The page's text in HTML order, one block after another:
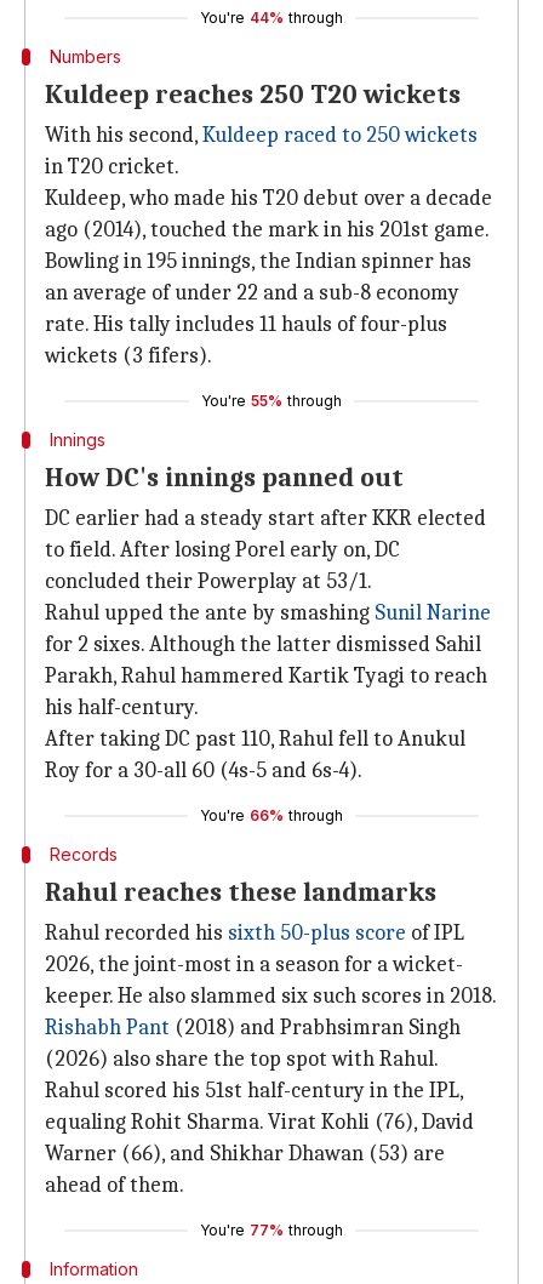
You're 44% through
Numbers
Kuldeep reaches 250 T20 wickets
With his second,Kuldeep raced to 250 wickets
in T20 cricket.
Kuldeep, who made his T20 debut over a decade
ago (2014), touched the mark in his 201st game.
Bowling in 195 innings, the Indian spinner has
an average of under 22 and a sub-8 economy
rate. His tally includes 11 hauls of four-plus
wickets (3 fifers).
You're 55% through
Innings
How DC's innings panned out
DC earlier had a steady start after KKR elected
to field. After losing Porel early on, DC
concluded their Powerplay at 53/1.
Rahul upped the ante by smashing Sunil Narine
for 2 sixes. Although the latter dismissed Sahil
Parakh, Rahul hammered Kartik Tyagi to reach
his half-century.
After taking DC past 110, Rahul fell to Anukul
Roy for a 30-all 60 (4s-5 and 6s-4).
You're 66% through
Records
Rahul reaches these landmarks
Rahul recorded his sixth 50-plus score of IPL
2026, the joint-most in a season for a wicket-
keeper. He also slammed six such scores in 2018.
Rishabh Pant (2018) and Prabhsimran Singh
(2026) also share the top spot with Rahul.
Rahul scored his 51st half-century in the IPL,
equaling Rohit Sharma. Virat Kohli (76), David
Warner (66), and Shikhar Dhawan (53) are
ahead of them.
You're 77% through
Information